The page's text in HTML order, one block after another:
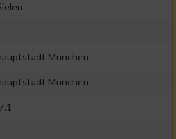
München
München